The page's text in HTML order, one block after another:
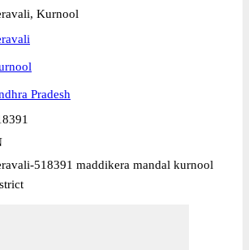
Kurnool
Pradesh
518391 maddikera mandal kurnool